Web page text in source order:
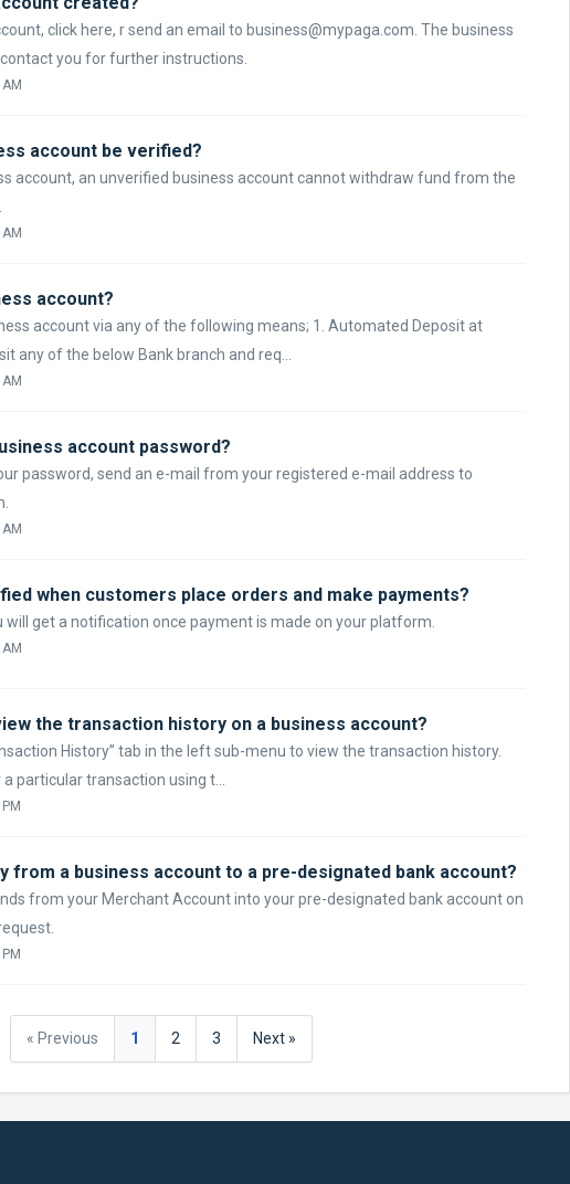
click here, r send an email to business@mypaga.com. The business
you for further instructions.
account be verified?
account, an unverified business account cannot withdraw fund from the
account?
account via any of the following means; 1. Automated Deposit at
any of the below Bank branch and req...
account password?
password, send an e-mail from your registered e-mail address to
when customers place orders and make payments?
will get a notification once payment is made on your platform.
the transaction history on a business account?
History” tab in the left sub-menu to view the transaction history.
particular transaction using t...
from a business account to a pre-designated bank account?
from your Merchant Account into your pre-designated bank account on
« Previous 1 2 3 Next »